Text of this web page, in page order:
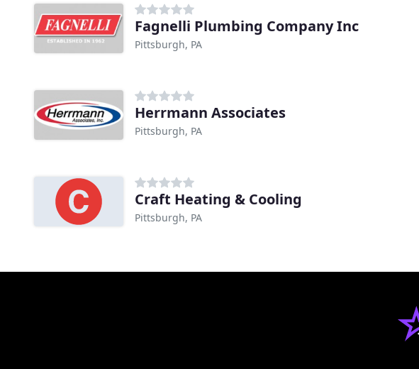
Fagnelli Plumbing Company Inc
Pittsburgh, PA
Herrmann Associates
Pittsburgh, PA
Craft Heating & Cooling
Pittsburgh, PA